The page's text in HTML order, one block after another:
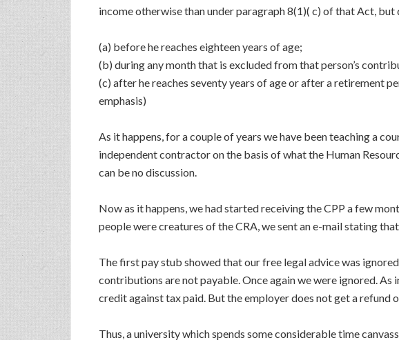
income otherwise than under paragraph 8(1)( c) of that Act,
(a) before he reaches eighteen years of age;
(b) during any month that is excluded from that person’s
(c) after he reaches seventy years of age or after a retirement
emphasis)
As it happens, for a couple of years we have been teaching a
independent contractor on the basis of what the Human
can be no discussion.
Now as it happens, we had started receiving the CPP a few
people were creatures of the CRA, we sent an e-mail stating
The first pay stub showed that our free legal advice was
contributions are not payable. Once again we were ignored.
credit against tax paid. But the employer does not get a refund
Thus, a university which spends some considerable time